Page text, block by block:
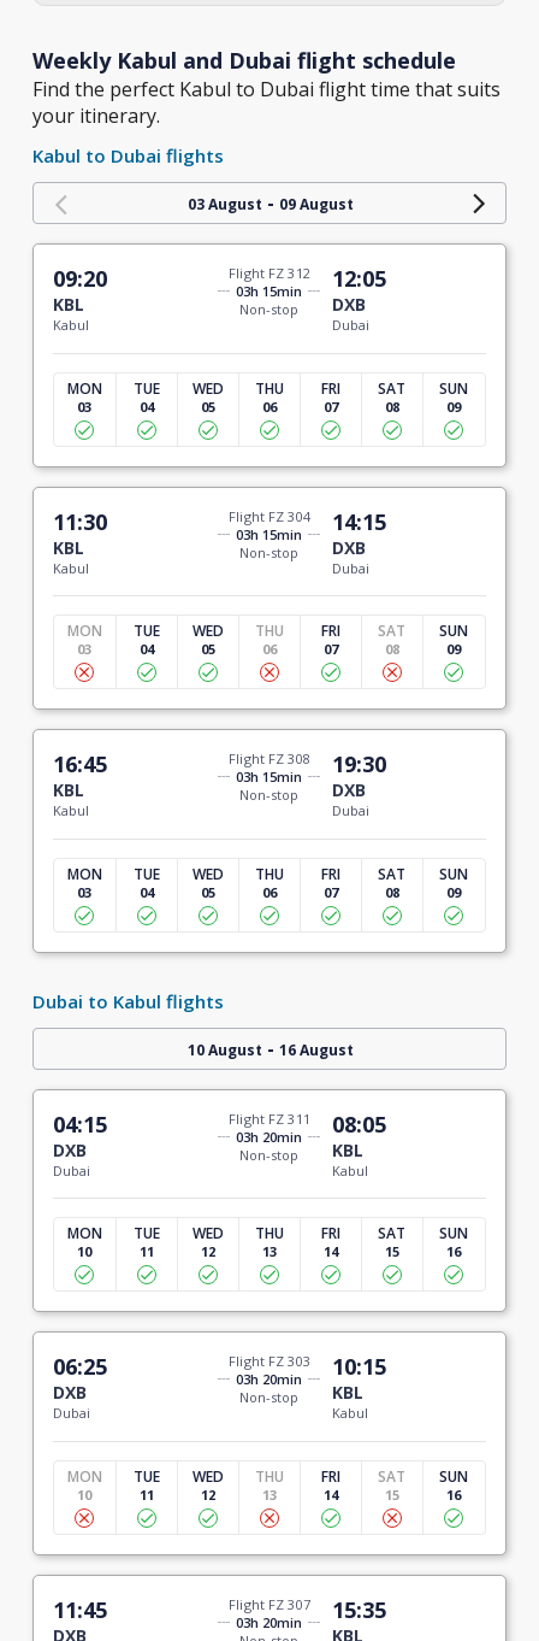
Weekly Kabul and Dubai flight schedule
Find the perfect Kabul to Dubai flight time that suits
your itinerary.
Kabul to Dubai flights
03 August - 09 August
09:20
KBL
Kabul
Flight FZ 312
03h 15min
Non-stop
12:05
DXB
Dubai
MON
03
TUE
04
WED
05
THU
06
FRI
07
SAT
08
SUN
09
11:30
KBL
Kabul
Flight FZ 304
03h 15min
Non-stop
14:15
DXB
Dubai
MON
03
TUE
04
WED
05
THU
06
FRI
07
SAT
08
SUN
09
16:45
KBL
Kabul
Flight FZ 308
03h 15min
Non-stop
19:30
DXB
Dubai
MON
03
TUE
04
WED
05
THU
06
FRI
07
SAT
08
SUN
09
Dubai to Kabul flights
10 August - 16 August
04:15
DXB
Dubai
Flight FZ 311
03h 20min
Non-stop
08:05
KBL
Kabul
MON
10
TUE
11
WED
12
THU
13
FRI
14
SAT
15
SUN
16
06:25
DXB
Dubai
Flight FZ 303
03h 20min
Non-stop
10:15
KBL
Kabul
MON
10
TUE
11
WED
12
THU
13
FRI
14
SAT
15
SUN
16
11:45
DXB
Flight FZ 307
03h 20min
15:35
KBL